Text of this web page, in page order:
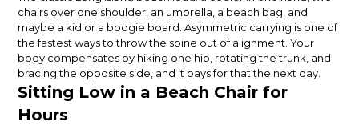
chairs over one shoulder, an umbrella, a beach bag, and
maybe a kid or a boogie board. Asymmetric carrying is one of
the fastest ways to throw the spine out of alignment. Your
body compensates by hiking one hip, rotating the trunk, and
bracing the opposite side, and it pays for that the next day.
Sitting Low in a Beach Chair for
Hours